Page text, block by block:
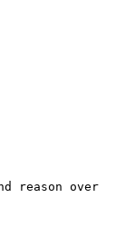
reason over